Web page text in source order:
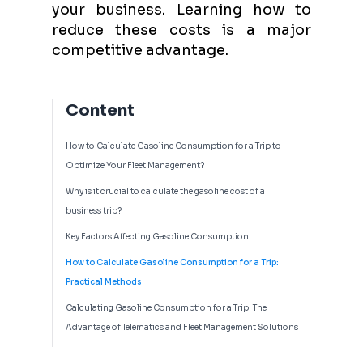
Content
How to Calculate Gasoline Consumption for a Trip to
Optimize Your Fleet Management?
Why is it crucial to calculate the gasoline cost of a
business trip?
Key Factors Affecting Gasoline Consumption
How to Calculate Gasoline Consumption for a Trip:
Practical Methods
Calculating Gasoline Consumption for a Trip: The
Advantage of Telematics and Fleet Management Solutions
your business. Learning how to
reduce these costs is a major
competitive advantage.